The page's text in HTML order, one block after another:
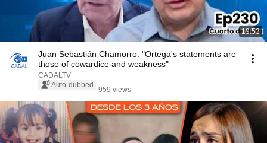
19:53
Juan Sebastián Chamorro: "Ortega's statements are
those of cowardice and weakness"
CADALTV
Auto-dubbed
959 views